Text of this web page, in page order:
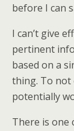
before I can
I can’t give
pertinent
based on a
thing. To not
potentially
There is one